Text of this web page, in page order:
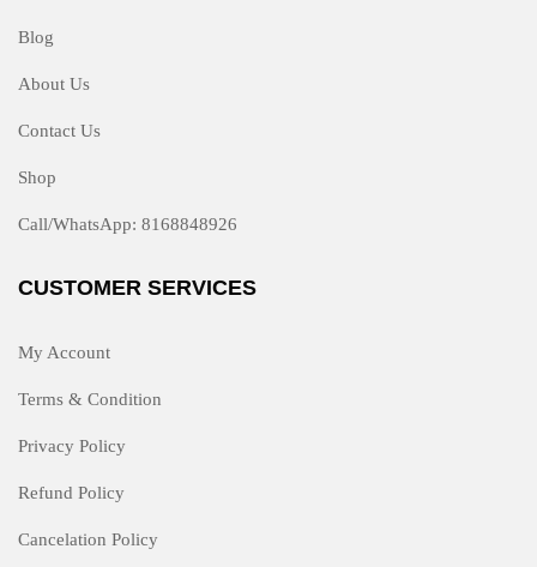
Blog
About Us
Contact Us
Shop
Call/WhatsApp: 8168848926
CUSTOMER SERVICES
My Account
Terms & Condition
Privacy Policy
Refund Policy
Cancelation Policy